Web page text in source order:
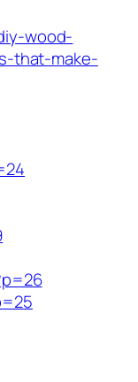
wood-
that-make-